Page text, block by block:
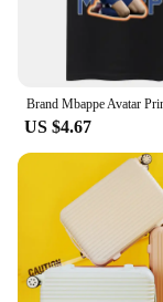
a sports bar,
this jersey is
versatility
it a staple in
**For the
For those
football, this
clothing; it's a
one of the
range of
Mbappe
vendor,
piece of the
US $4.67